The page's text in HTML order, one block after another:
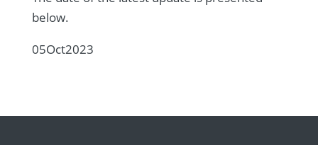
below.
05Oct2023